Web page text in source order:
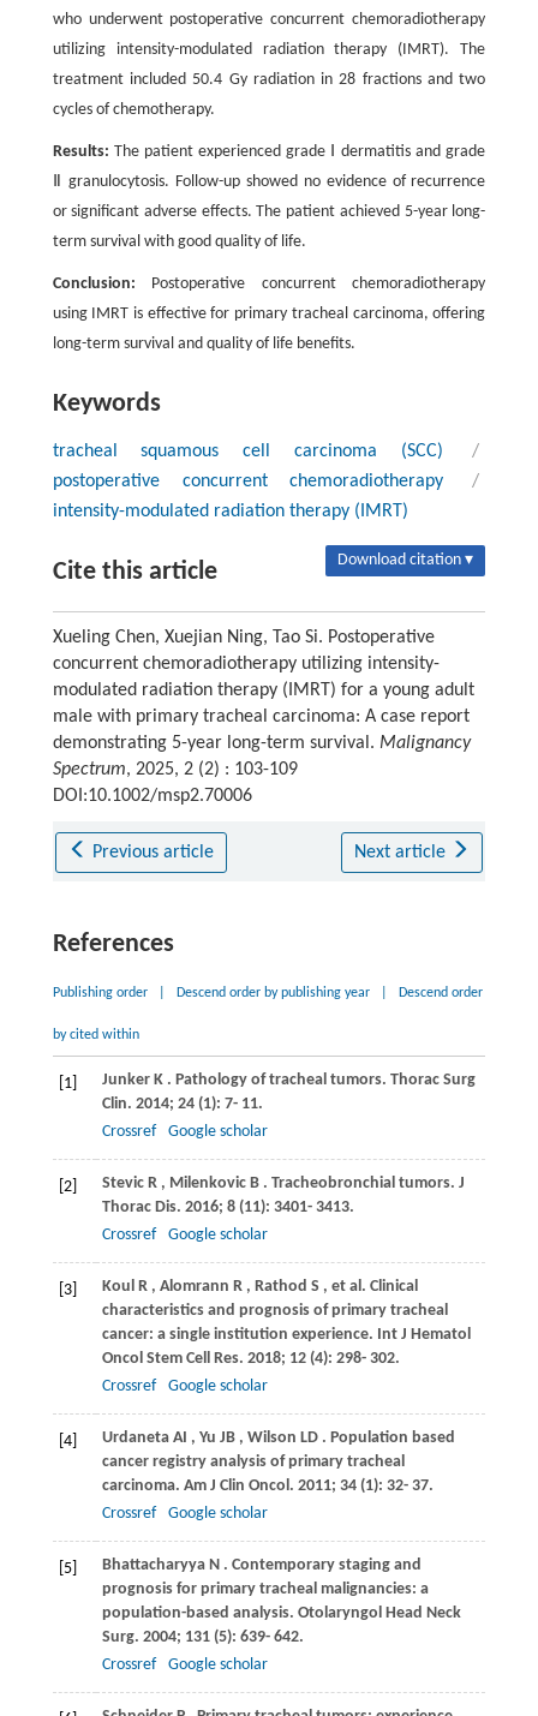
who underwent postoperative concurrent chemoradiotherapy
utilizing intensity-modulated radiation therapy (IMRT). The
treatment included 50.4 Gy radiation in 28 fractions and two
cycles of chemotherapy.
Results: The patient experienced grade Ⅰ dermatitis and grade
Ⅱ granulocytosis. Follow-up showed no evidence of recurrence
or significant adverse effects. The patient achieved 5-year long-
term survival with good quality of life.
Conclusion: Postoperative concurrent chemoradiotherapy
using IMRT is effective for primary tracheal carcinoma, offering
long-term survival and quality of life benefits.
Keywords
tracheal squamous cell carcinoma (SCC)
/
postoperative concurrent chemoradiotherapy
/
intensity-modulated radiation therapy (IMRT)
Cite this article Download citation ▾
Xueling Chen, Xuejian Ning, Tao Si. Postoperative
concurrent chemoradiotherapy utilizing intensity-
modulated radiation therapy (IMRT) for a young adult
male with primary tracheal carcinoma: A case report
demonstrating 5-year long-term survival. Malignancy
Spectrum, 2025, 2 (2) : 103-109
DOI:10.1002/msp2.70006
Previous article Next article
References
Publishing order Descend order by publishing year Descend order
by cited within
[1] Junker K . Pathology of tracheal tumors. Thorac Surg
Clin. 2014; 24(1): 7- 11.
Crossref
Google scholar
[2] Stevic R , Milenkovic B . Tracheobronchial tumors. J
Thorac Dis. 2016; 8(11): 3401- 3413.
Crossref
Google scholar
[3] Koul R , Alomrann R , Rathod S , et al. Clinical
characteristics and prognosis of primary tracheal
cancer: a single institution experience. Int J Hematol
Oncol Stem Cell Res. 2018; 12(4): 298- 302.
Crossref
Google scholar
[4] Urdaneta AI , Yu JB , Wilson LD . Population based
cancer registry analysis of primary tracheal
carcinoma. Am J Clin Oncol . 2011; 34(1): 32- 37.
Crossref
Google scholar
[5] Bhattacharyya N . Contemporary staging and
prognosis for primary tracheal malignancies: a
population-based analysis. Otolaryngol Head Neck
Surg. 2004; 131(5): 639- 642.
Crossref
Google scholar